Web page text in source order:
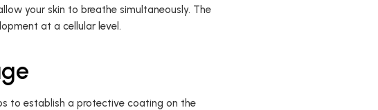
your skin to breathe simultaneously. The
at a cellular level.
to establish a protective coating on the